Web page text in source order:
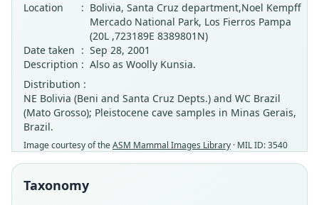
Location
: Bolivia, Santa Cruz department,Noel Kempff
Mercado National Park, Los Fierros Pampa
(20L ,723189E 8389801N)
Date taken : Sep 28, 2001
Description : Also as Woolly Kunsia.
Distribution :
NE Bolivia (Beni and Santa Cruz Depts.) and WC Brazil
(Mato Grosso); Pleistocene cave samples in Minas Gerais,
Brazil.
Image courtesy of theASM Mammal Images Library · MIL ID: 3540
Taxonomy